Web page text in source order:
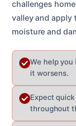
challenges
valley and
moisture and
We help
it worsens.
Expect
throughout